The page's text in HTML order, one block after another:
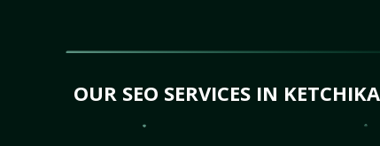
OUR SEO SERVICES IN